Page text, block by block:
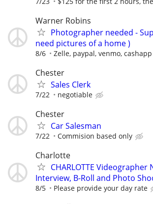
Warner Robins
Photographer needed -
need pictures of a home )
8/6 Zelle, paypal, venmo, cashapp
Chester
Sales Clerk
7/22 negotiable
Chester
Car Salesman
7/22 Commision based only
Charlotte
CHARLOTTE Videographer
Interview, B-Roll and Photo
8/5 Please provide your day rate